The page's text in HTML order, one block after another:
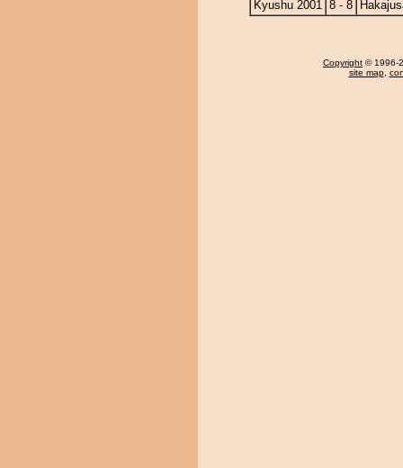
Kyushu 2001 8 - 8
Copyright © 1996-
site map,